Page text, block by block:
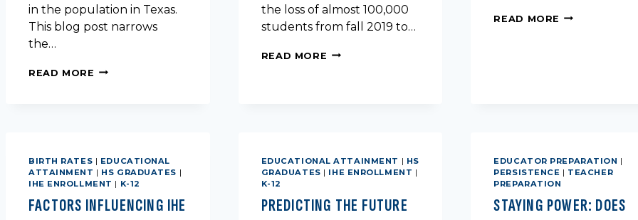
in the population in Texas.
This blog post narrows
the…
READ MORE POPULATION
COUNTY
the loss of almost 100,000
students from fall 2019 to…
READ MORE POPULATION
READ MORE PRELIMINARY
BIRTH RATES | EDUCATIONAL
ATTAINMENT | HS GRADUATES |
IHE ENROLLMENT | K-12
FACTORS INFLUENCING IHE
EDUCATIONAL ATTAINMENT | HS
GRADUATES | IHE ENROLLMENT |
K-12
PREDICTING THE FUTURE
EDUCATOR PREPARATION |
PERSISTENCE | TEACHER
PREPARATION
STAYING POWER: DOES